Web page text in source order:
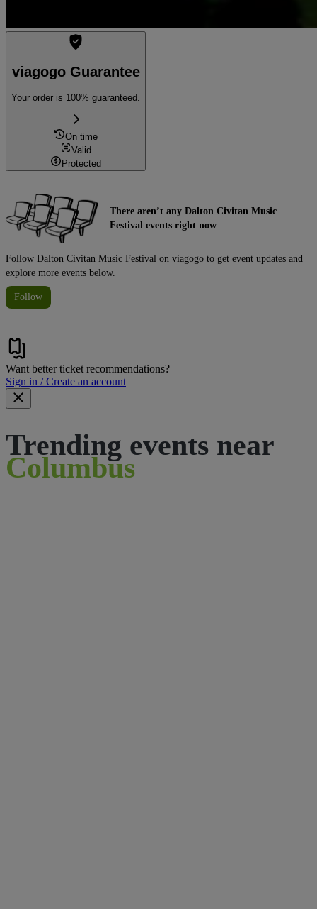
viagogo Guarantee
Your order is 100% guaranteed.
On time
Valid
Protected
There aren’t any Dalton Civitan Music
Festival events right now
Follow Dalton Civitan Music Festival on viagogo to get event updates and
explore more events below.
Follow
Want better ticket recommendations?
Sign in / Create an account
Trending events near
Columbus